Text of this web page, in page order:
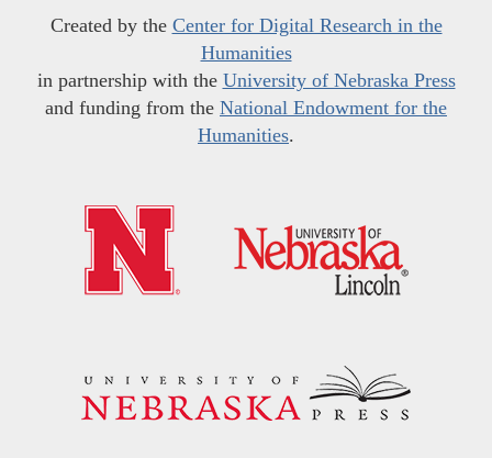
Created by the Center for Digital Research in the
Humanities
in partnership with the University of Nebraska Press
and funding from the National Endowment for the
Humanities.